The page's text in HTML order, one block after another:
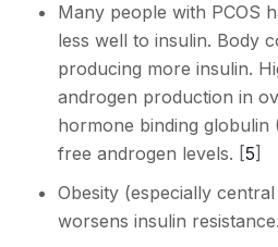
Many people with PCOS
less well to insulin. Body
producing more insulin.
androgen production in
hormone binding globulin
free androgen levels. [5]
Obesity (especially
worsens insulin